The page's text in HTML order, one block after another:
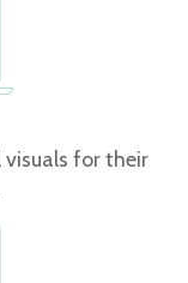
for their